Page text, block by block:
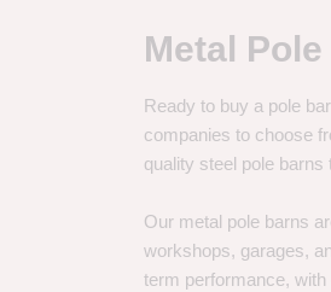
Metal
Ready to buy a pole
companies to choose
quality steel pole
Our metal pole barns
workshops, garages,
term performance,